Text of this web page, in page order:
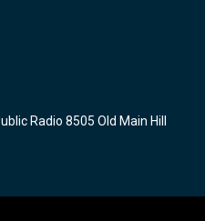
Radio 8505 Old Main Hill